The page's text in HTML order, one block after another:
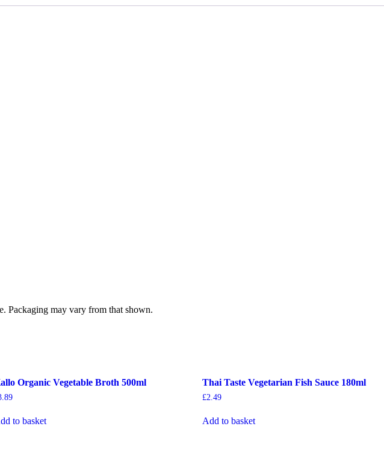
Packaging may vary from that shown.
Organic Vegetable Broth 500ml
to basket
Thai Taste Vegetarian Fish Sauce 180ml
£2.49
Add to basket